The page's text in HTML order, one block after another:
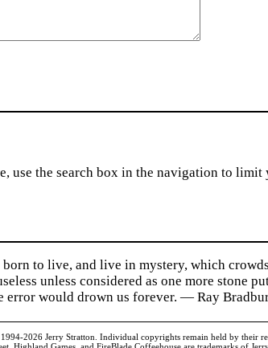
use the search box in the navigation to limit
born to live, and live in mystery, which
unless considered as one more stone
error would drown us forever. — Ray
2026 Jerry Stratton. Individual copyrights remain held by their